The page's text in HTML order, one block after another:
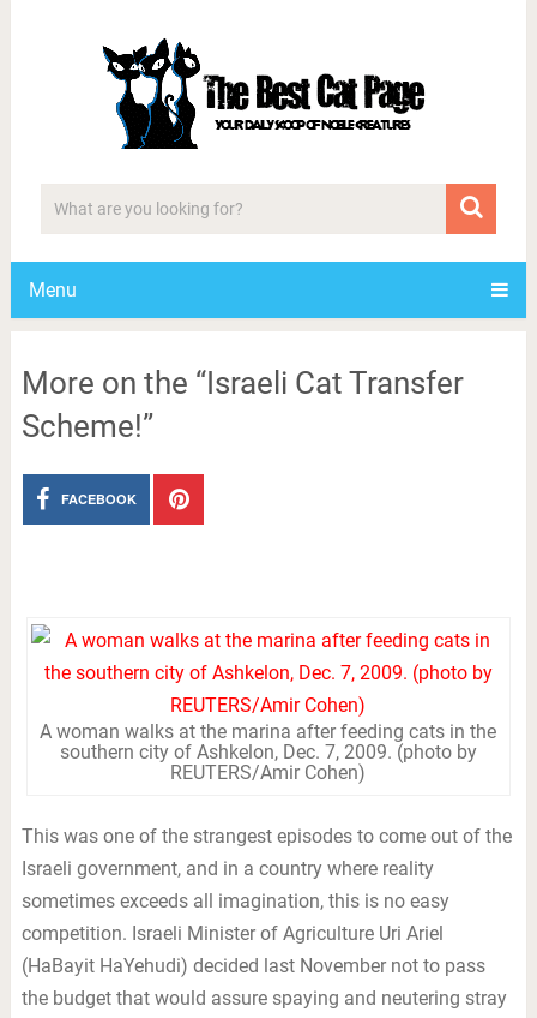
Menu
More on the “Israeli Cat Transfer
Scheme!”
FACEBOOK
A woman walks at the marina after feeding cats in the
southern city of Ashkelon, Dec. 7, 2009. (photo by
REUTERS/Amir Cohen)
This was one of the strangest episodes to come out of the
Israeli government, and in a country where reality
sometimes exceeds all imagination, this is no easy
competition. Israeli Minister of Agriculture Uri Ariel
(HaBayit HaYehudi) decided last November not to pass
the budget that would assure spaying and neutering stray